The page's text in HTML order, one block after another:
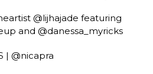
@lijhajade featuring
and @danessa_myricks
| @nicapra